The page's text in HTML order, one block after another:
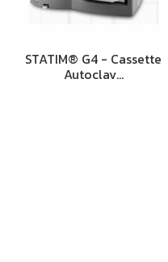
STATIM® G4 - Cassette
Autoclav…